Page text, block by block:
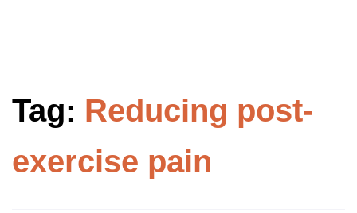
Tag: Reducing post-
exercise pain